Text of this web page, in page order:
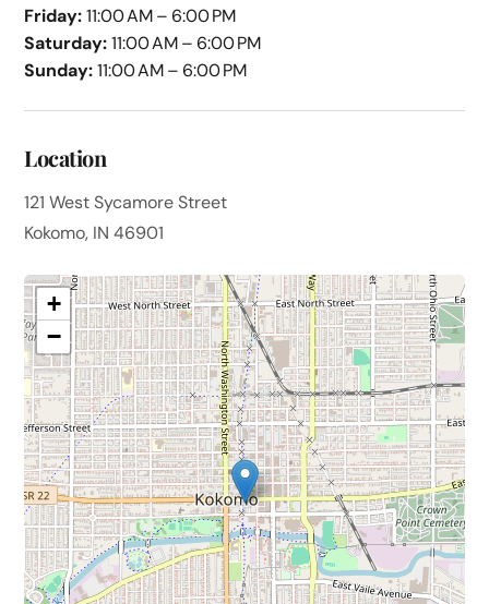
Friday:11:00 AM – 6:00 PM
Saturday:11:00 AM – 6:00 PM
Sunday:11:00 AM – 6:00 PM
Location
121 West Sycamore Street
Kokomo, IN 46901
+
−